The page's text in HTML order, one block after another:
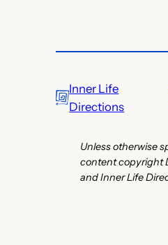
Inner Life
Directions
Unless otherwise
content copyright
and Inner Life